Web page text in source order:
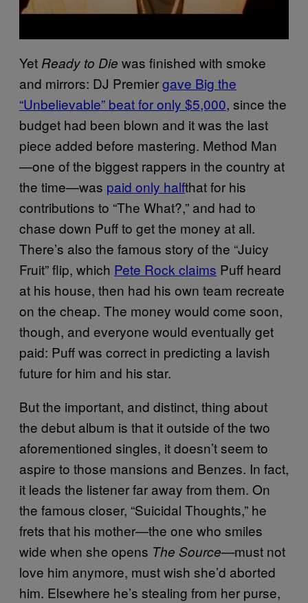
Yet Ready to Die was finished with smoke
and mirrors: DJ Premiergave Big the
“Unbelievable” beat for only $5,000, since the
budget had been blown and it was the last
piece added before mastering. Method Man
—one of the biggest rappers in the country at
the time—was paid only halfthat for his
contributions to “The What?,” and had to
chase down Puff to get the money at all.
There’s also the famous story of the “Juicy
Fruit” flip, which Pete Rock claims Puff heard
at his house, then had his own team recreate
on the cheap. The money would come soon,
though, and everyone would eventually get
paid: Puff was correct in predicting a lavish
future for him and his star.
But the important, and distinct, thing about
the debut album is that it outside of the two
aforementioned singles, it doesn’t seem to
aspire to those mansions and Benzes. In fact,
it leads the listener far away from them. On
the famous closer, “Suicidal Thoughts,” he
frets that his mother—the one who smiles
wide when she opens The Source—must not
love him anymore, must wish she’d aborted
him. Elsewhere he’s stealing from her purse,